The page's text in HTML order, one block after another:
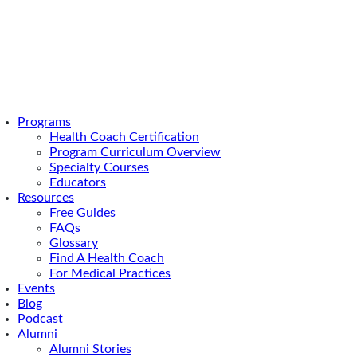
Programs
Health Coach Certification
Program Curriculum Overview
Specialty Courses
Educators
Resources
Free Guides
FAQs
Glossary
Find A Health Coach
For Medical Practices
Events
Blog
Podcast
Alumni
Alumni Stories